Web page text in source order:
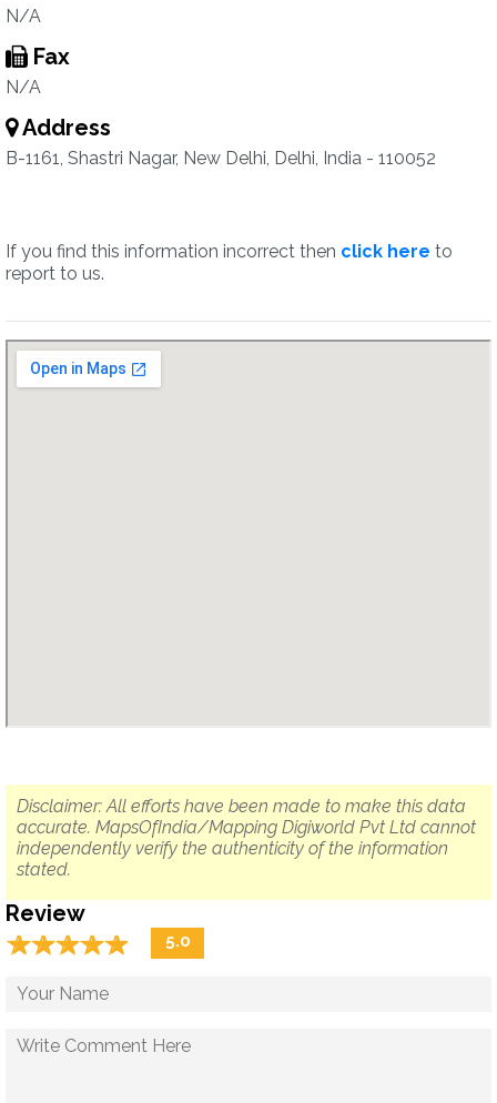
N/A
Fax
N/A
Address
B-1161, Shastri Nagar, New Delhi, Delhi, India - 110052
If you find this information incorrect then click here to
report to us.
Disclaimer: All efforts have been made to make this data
accurate. MapsOfIndia/Mapping Digiworld Pvt Ltd cannot
independently verify the authenticity of the information
stated.
Review
☆☆☆☆☆
★★★★★ 5.0